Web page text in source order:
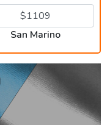
San Marino